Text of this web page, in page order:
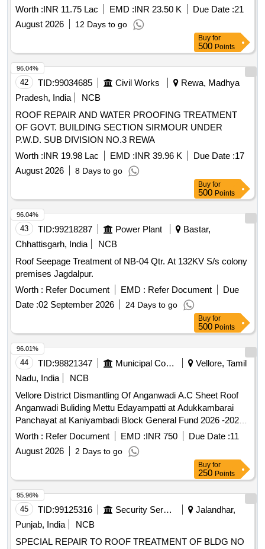
AND CEILING WORK IN MD ACCN, OTM ACCN (NORTH
ZONE) AND MES COLONY AT INS DRONACHARYA
UNDER GE FORT KOCHI
Worth :INR 11.75 Lac EMD :INR 23.50 K Due Date :21
August 2026
12 Days to go
Buy for
500 Points
42 TID:99034685 Civil Works
Rewa, Madhya
Pradesh, India
NCB
ROOF REPAIR AND WATER PROOFING TREATMENT
OF GOVT. BUILDING SECTION SIRMOUR UNDER
P.W.D. SUB DIVISION NO.3 REWA
Worth :INR 19.98 Lac EMD :INR 39.96 K Due Date :17
August 2026
8 Days to go
96.04%
Buy for
500 Points
43 TID:99218287 Power Plant
Bastar,
Chhattisgarh, India
NCB
Roof Seepage Treatment of NB-04 Qtr. At 132KV S/s colony
premises Jagdalpur.
Worth : Refer Document EMD : Refer Document
Due
Date :02 September 2026 24 Days to go
96.04%
Buy for
500 Points
44 TID:98821347 Municipal Corporations
Vellore, Tamil
Nadu, India
NCB
Vellore District Dismantling Of Anganwadi A.C Sheet Roof
Anganwadi Buliding Mettu Edayampatti at Adukkambarai
Panchayat at Kaniyambadi Block General Fund 2026 -2027
Package no 02
Worth : Refer Document EMD :INR 750 Due Date :11
August 2026
2 Days to go
96.01%
Buy for
250 Points
45 TID:99125316 Security Services
Jalandhar,
Punjab, India
NCB
SPECIAL REPAIR TO ROOF TREATMENT OF BLDG NO
95.96%